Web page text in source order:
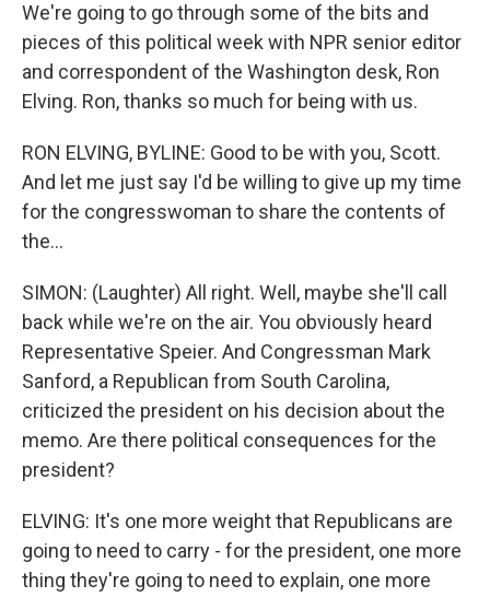
We're going to go through some of the bits and
pieces of this political week with NPR senior editor
and correspondent of the Washington desk, Ron
Elving. Ron, thanks so much for being with us.
RON ELVING, BYLINE: Good to be with you, Scott.
And let me just say I'd be willing to give up my time
for the congresswoman to share the contents of
the...
SIMON: (Laughter) All right. Well, maybe she'll call
back while we're on the air. You obviously heard
Representative Speier. And Congressman Mark
Sanford, a Republican from South Carolina,
criticized the president on his decision about the
memo. Are there political consequences for the
president?
ELVING: It's one more weight that Republicans are
going to need to carry - for the president, one more
thing they're going to need to explain, one more